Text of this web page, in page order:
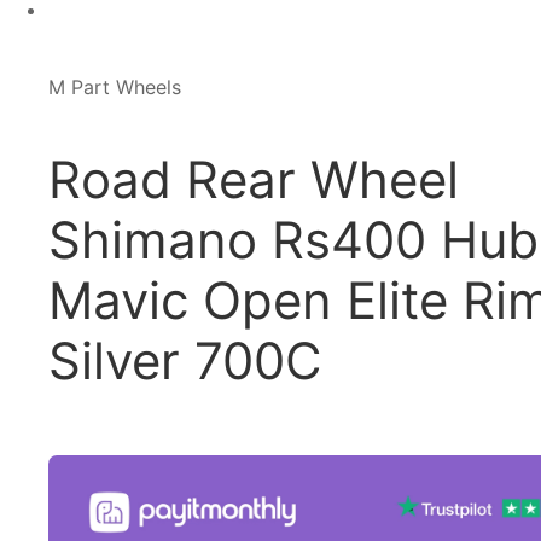
M Part Wheels
Road Rear Wheel
Shimano Rs400 Hub
Mavic Open Elite
Silver 700C